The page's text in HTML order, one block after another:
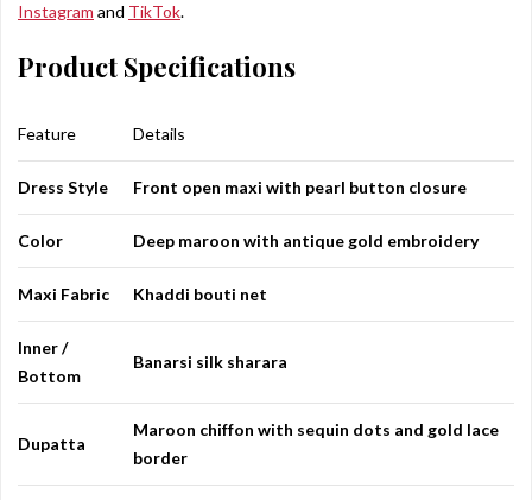
Instagram and TikTok.
Product Specifications
Feature Details
Dress Style Front open maxi with pearl button closure
Color Deep maroon with antique gold embroidery
Maxi Fabric Khaddi bouti net
Inner /
Bottom
Banarsi silk sharara
Dupatta
Maroon chiffon with sequin dots and gold lace
border